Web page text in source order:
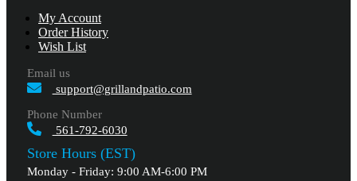
My Account
Order History
Wish List
Email us
support@grillandpatio.com
Phone Number
561-792-6030
Store Hours (EST)
Monday - Friday: 9:00 AM-6:00 PM